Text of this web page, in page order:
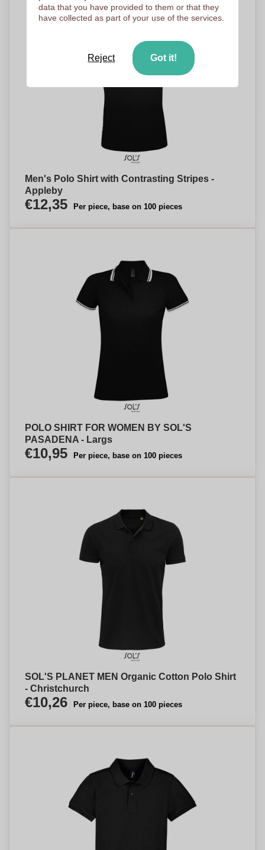
Men's Polo Shirt with Contrasting Stripes -
Appleby
€12,35 Per piece, base on 100 pieces
POLO SHIRT FOR WOMEN BY SOL'S
PASADENA - Largs
€10,95 Per piece, base on 100 pieces
SOL'S PLANET MEN Organic Cotton Polo Shirt
- Christchurch
€10,26 Per piece, base on 100 pieces
data that you have provided to them or that they
have collected as part of your use of the services.
Reject Got it!